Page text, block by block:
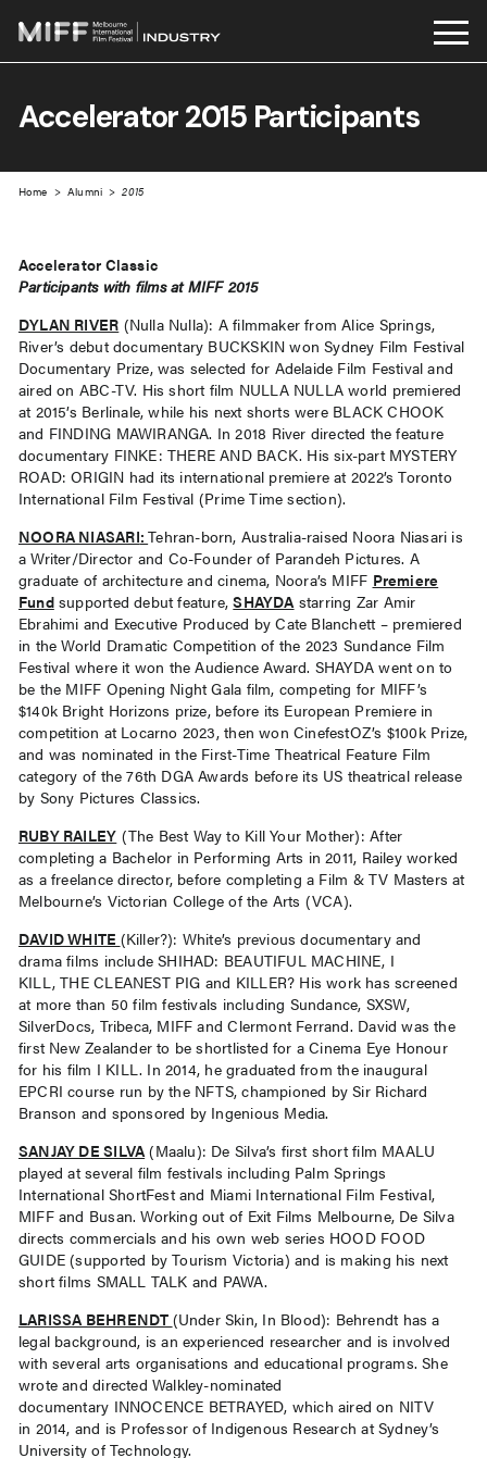
content
Accelerator 2015 Participants
Home > Alumni > 2015
Accelerator Classic
Participants with films at MIFF 2015
DYLAN RIVER (Nulla Nulla): A filmmaker from Alice Springs,
River’s debut documentary BUCKSKIN won Sydney Film Festival
Documentary Prize, was selected for Adelaide Film Festival and
aired on ABC-TV. His short film NULLA NULLA world premiered
at 2015’s Berlinale, while his next shorts were BLACK CHOOK
and FINDING MAWIRANGA. In 2018 River directed the feature
documentary FINKE: THERE AND BACK. His six-part MYSTERY
ROAD: ORIGIN had its international premiere at 2022’s Toronto
International Film Festival (Prime Time section).
NOORA NIASARI:Tehran-born, Australia-raised Noora Niasari is
a Writer/Director and Co-Founder of Parandeh Pictures. A
graduate of architecture and cinema, Noora’s MIFF Premiere
Fundsupported debut feature,SHAYDAstarring Zar Amir
Ebrahimi and Executive Produced by Cate Blanchett – premiered
in the World Dramatic Competition of the 2023 Sundance Film
Festival where it won the Audience Award. SHAYDA went on to
be the MIFF Opening Night Gala film, competing for MIFF’s
$140k Bright Horizons prize, before its European Premiere in
competition at Locarno 2023, then won CinefestOZ’s $100k Prize,
and was nominated in the First-Time Theatrical Feature Film
category of the 76th DGA Awards before its US theatrical release
by Sony Pictures Classics.
RUBY RAILEY (The Best Way to Kill Your Mother): After
completing a Bachelor in Performing Arts in 2011, Railey worked
as a freelance director, before completing a Film & TV Masters at
Melbourne’s Victorian College of the Arts (VCA).
DAVID WHITE (Killer?): White’s previous documentary and
drama films include SHIHAD: BEAUTIFUL MACHINE, I
KILL, THE CLEANEST PIG and KILLER? His work has screened
at more than 50 film festivals including Sundance, SXSW,
SilverDocs, Tribeca, MIFF and Clermont Ferrand. David was the
first New Zealander to be shortlisted for a Cinema Eye Honour
for his film I KILL. In 2014, he graduated from the inaugural
EPCRI course run by the NFTS, championed by Sir Richard
Branson and sponsored by Ingenious Media.
SANJAY DE SILVA(Maalu): De Silva’s first short film MAALU
played at several film festivals including Palm Springs
International ShortFest and Miami International Film Festival,
MIFF and Busan. Working out of Exit Films Melbourne, De Silva
directs commercials and his own web series HOOD FOOD
GUIDE (supported by Tourism Victoria) and is making his next
short films SMALL TALK and PAWA.
LARISSA BEHRENDT (Under Skin, In Blood): Behrendt has a
legal background, is an experienced researcher and is involved
with several arts organisations and educational programs. She
wrote and directed Walkley-nominated
documentary INNOCENCE BETRAYED, which aired on NITV
in 2014, and is Professor of Indigenous Research at Sydney’s
University of Technology.